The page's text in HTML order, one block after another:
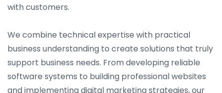
with customers.
We combine technical expertise with practical
business understanding to create solutions that truly
support business needs. From developing reliable
software systems to building professional websites
and implementing digital marketing strategies, our